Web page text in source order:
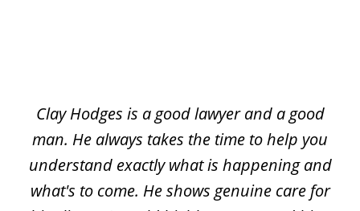
Clay Hodges is a good lawyer and a good
man. He always takes the time to help you
understand exactly what is happening and
what's to come. He shows genuine care for